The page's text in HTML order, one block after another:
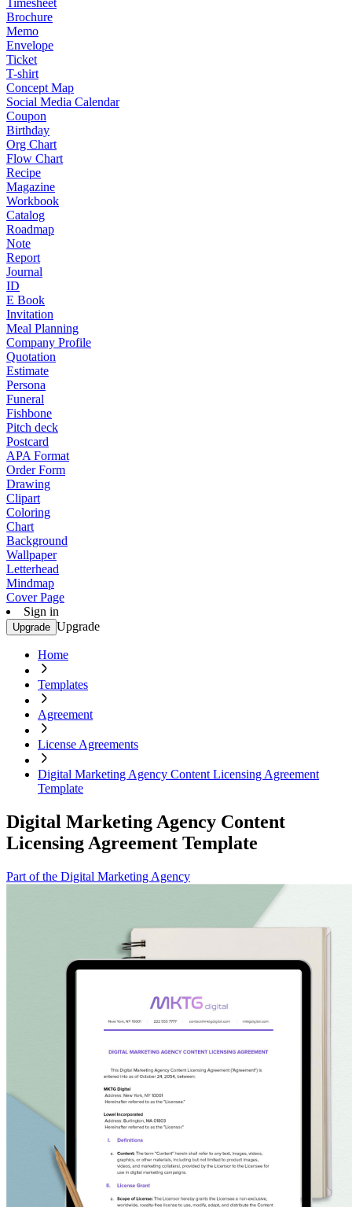
Timesheet
Brochure
Memo
Envelope
Ticket
T-shirt
Concept Map
Social Media Calendar
Coupon
Birthday
Org Chart
Flow Chart
Recipe
Magazine
Workbook
Catalog
Roadmap
Note
Report
Journal
ID
E Book
Invitation
Meal Planning
Company Profile
Quotation
Estimate
Persona
Funeral
Fishbone
Pitch deck
Postcard
APA Format
Order Form
Drawing
Clipart
Coloring
Chart
Background
Wallpaper
Letterhead
Mindmap
Cover Page
Sign in
Upgrade Upgrade
Home
Templates
Agreement
License Agreements
Digital Marketing Agency Content Licensing Agreement
Template
Digital Marketing Agency Content
Licensing Agreement Template
Part of the Digital Marketing Agency